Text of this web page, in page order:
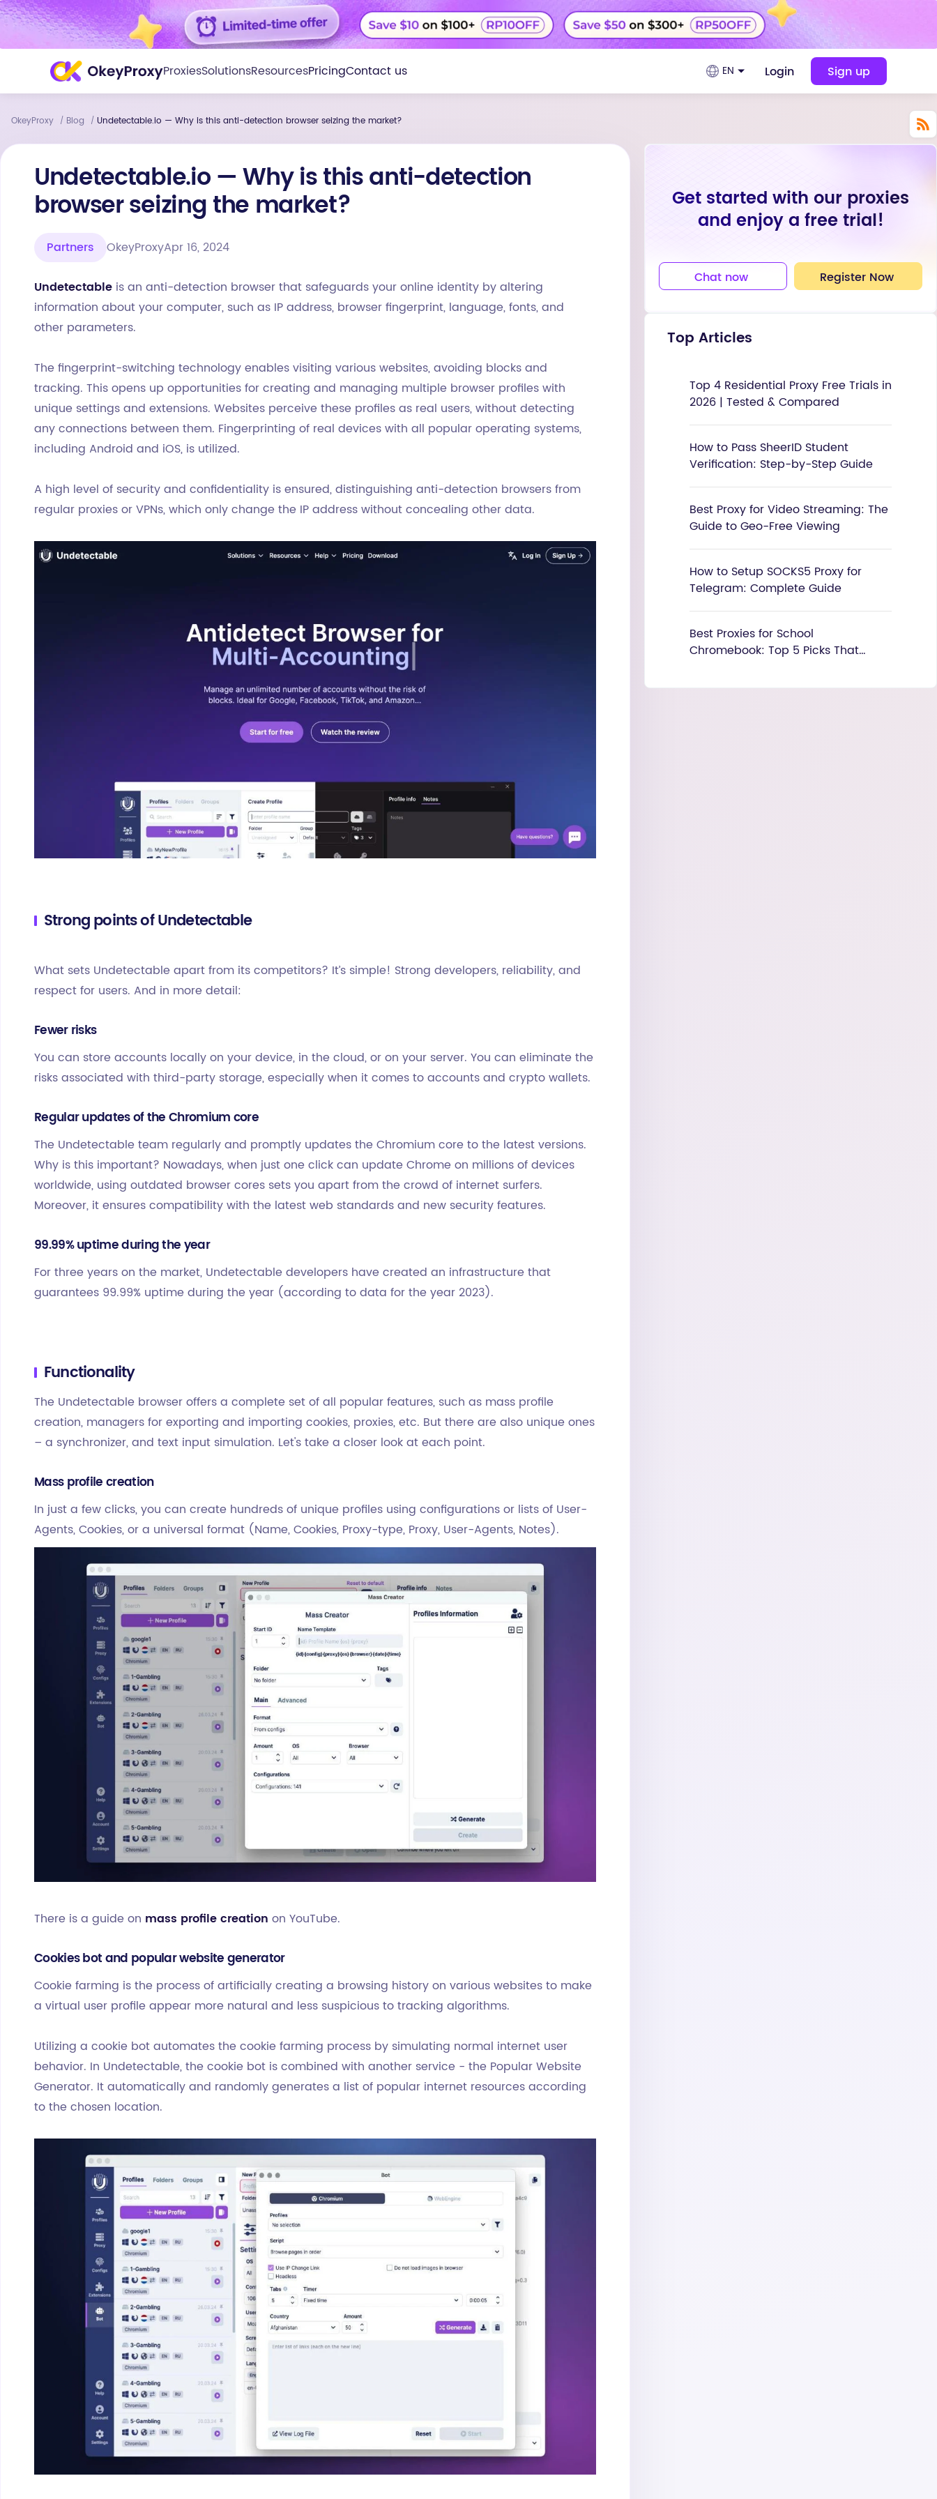
ProxiesSolutionsResourcesPricingContact us EN Login Sign up
OkeyProxy / Blog / Undetectable.io — Why is this anti-detection browser seizing the market?
Undetectable.io — Why is this anti-detection
browser seizing the market?
Partners OkeyProxyApr 16, 2024
Undetectable is an anti-detection browser that safeguards your online identity by altering
information about your computer, such as IP address, browser fingerprint, language, fonts, and
other parameters.
The fingerprint-switching technology enables visiting various websites, avoiding blocks and
tracking. This opens up opportunities for creating and managing multiple browser profiles with
unique settings and extensions. Websites perceive these profiles as real users, without detecting
any connections between them. Fingerprinting of real devices with all popular operating systems,
including Android and iOS, is utilized.
A high level of security and confidentiality is ensured, distinguishing anti-detection browsers from
regular proxies or VPNs, which only change the IP address without concealing other data.
Strong points of Undetectable
What sets Undetectable apart from its competitors? It’s simple! Strong developers, reliability, and
respect for users. And in more detail:
Fewer risks
You can store accounts locally on your device, in the cloud, or on your server. You can eliminate the
risks associated with third-party storage, especially when it comes to accounts and crypto wallets.
Regular updates of the Chromium core
The Undetectable team regularly and promptly updates the Chromium core to the latest versions.
Why is this important? Nowadays, when just one click can update Chrome on millions of devices
worldwide, using outdated browser cores sets you apart from the crowd of internet surfers.
Moreover, it ensures compatibility with the latest web standards and new security features.
99.99% uptime during the year
For three years on the market, Undetectable developers have created an infrastructure that
guarantees 99.99% uptime during the year (according to data for the year 2023).
Functionality
The Undetectable browser offers a complete set of all popular features, such as mass profile
creation, managers for exporting and importing cookies, proxies, etc. But there are also unique ones
– a synchronizer, and text input simulation. Let's take a closer look at each point.
Mass profile creation
In just a few clicks, you can create hundreds of unique profiles using configurations or lists of User-
Agents, Cookies, or a universal format (Name, Cookies, Proxy-type, Proxy, User-Agents, Notes).
There is a guide on mass profile creation on YouTube.
Cookies bot and popular website generator
Cookie farming is the process of artificially creating a browsing history on various websites to make
a virtual user profile appear more natural and less suspicious to tracking algorithms.
Utilizing a cookie bot automates the cookie farming process by simulating normal internet user
behavior. In Undetectable, the cookie bot is combined with another service - the Popular Website
Generator. It automatically and randomly generates a list of popular internet resources according
to the chosen location.
Get started with our proxies
and enjoy a free trial!
Chat now Register Now
Top Articles
Top 4 Residential Proxy Free Trials in
2026 | Tested & Compared
How to Pass SheerID Student
Verification: Step-by-Step Guide
Best Proxy for Video Streaming: The
Guide to Geo-Free Viewing
How to Setup SOCKS5 Proxy for
Telegram: Complete Guide
Best Proxies for School
Chromebook: Top 5 Picks That